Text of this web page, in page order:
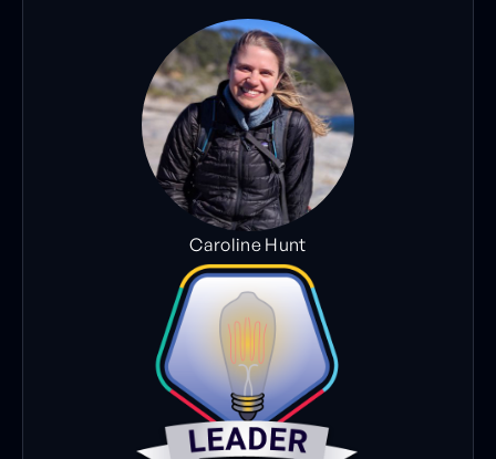
Caroline Hunt